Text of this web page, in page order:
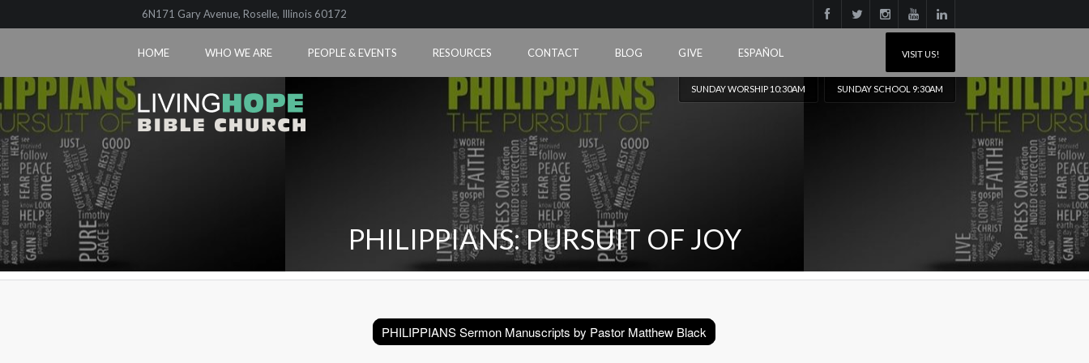
6N171 Gary Avenue, Roselle, Illinois 60172
VISIT US!
HOME WHO WE ARE PEOPLE & EVENTS RESOURCES CONTACT BLOG GIVE ESPAÑOL
SUNDAY WORSHIP 10:30AM SUNDAY SCHOOL 9:30AM
PHILIPPIANS: PURSUIT OF JOY
PHILIPPIANS Sermon Manuscripts by Pastor Matthew Black